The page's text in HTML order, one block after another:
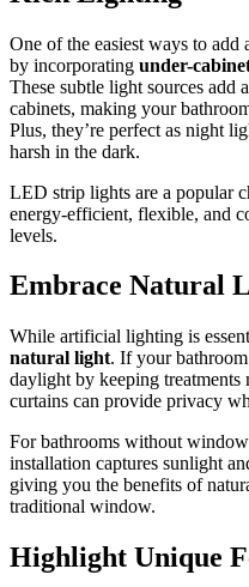
One of the easiest ways to
by incorporating under-
These subtle light sources
cabinets, making your
Plus, they’re perfect as night
harsh in the dark.
LED strip lights are a popular
energy-efficient, flexible, and
levels.
Embrace Natural
While artificial lighting is
natural light. If your
daylight by keeping treatments
curtains can provide privacy
For bathrooms without
installation captures sunlight
giving you the benefits of
traditional window.
Highlight Unique